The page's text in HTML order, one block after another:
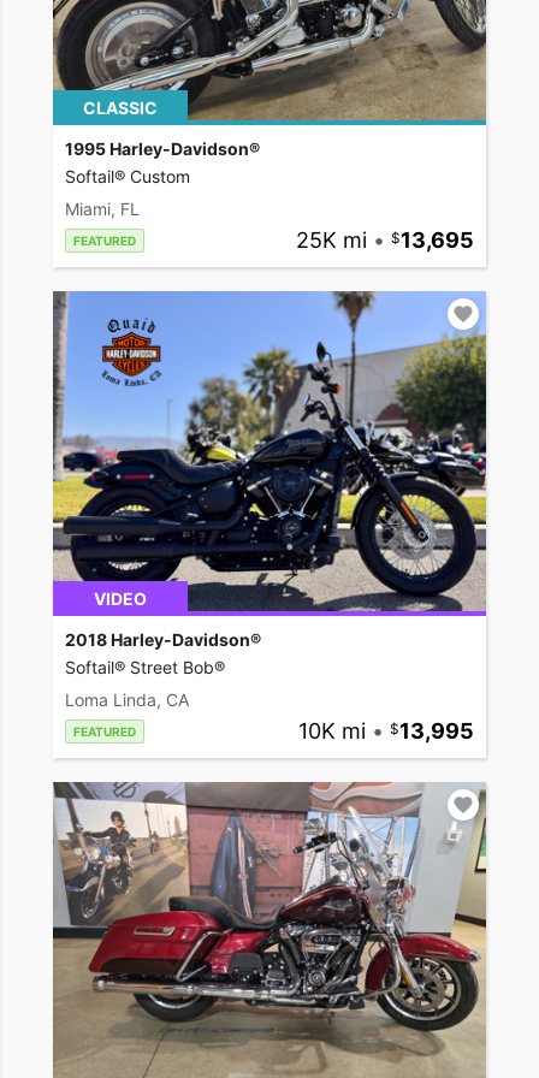
CLASSIC
1995 Harley-Davidson®
Softail® Custom
Miami, FL
FEATURED 25K mi • 13,695
VIDEO
2018 Harley-Davidson®
Softail® Street Bob®
Loma Linda, CA
FEATURED 10K mi • 13,995